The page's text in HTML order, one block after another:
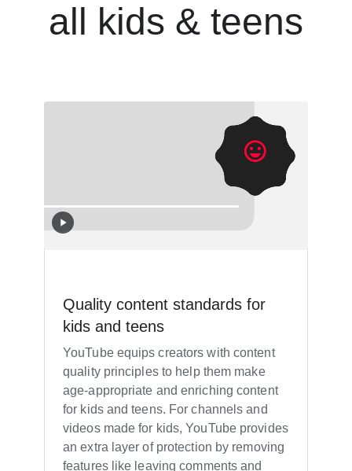
all kids & teens
Quality content standards for
kids and teens
YouTube equips creators with content
quality principles to help them make
age-appropriate and enriching content
for kids and teens. For channels and
videos made for kids, YouTube provides
an extra layer of protection by removing
features like leaving comments and